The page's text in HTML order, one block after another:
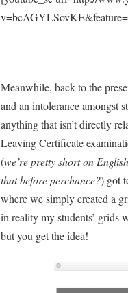
Meanwhile, back to the
and an intolerance amongst
anything that isn’t directly
Leaving Certificate
(we’re pretty short on
that before perchance?) got
where we simply created a
in reality my students’ grids
but you get the idea!